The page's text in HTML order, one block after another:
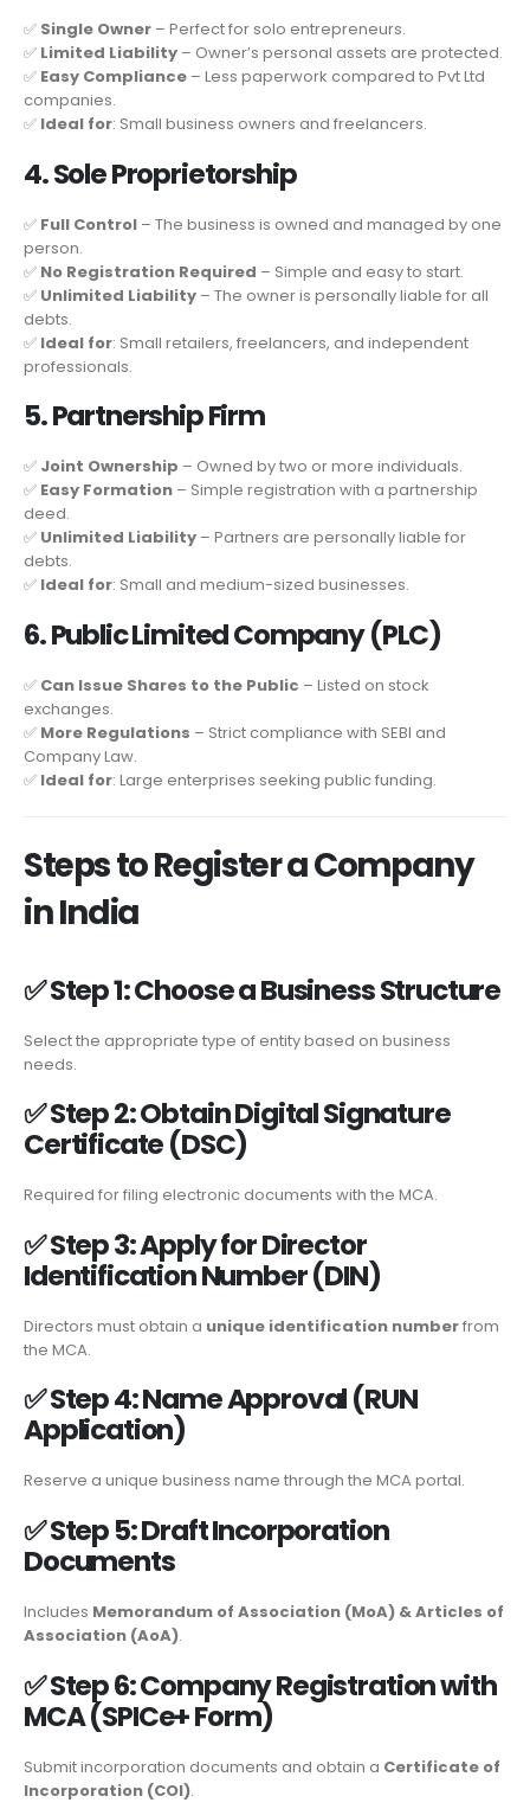
✅ Single Owner – Perfect for solo entrepreneurs.
✅ Limited Liability – Owner’s personal assets are protected.
✅ Easy Compliance – Less paperwork compared to Pvt Ltd
companies.
✅ Ideal for: Small business owners and freelancers.
4. Sole Proprietorship
✅ Full Control – The business is owned and managed by one
person.
✅ No Registration Required – Simple and easy to start.
✅ Unlimited Liability – The owner is personally liable for all
debts.
✅ Ideal for: Small retailers, freelancers, and independent
professionals.
5. Partnership Firm
✅ Joint Ownership – Owned by two or more individuals.
✅ Easy Formation – Simple registration with a partnership
deed.
✅ Unlimited Liability – Partners are personally liable for
debts.
✅ Ideal for: Small and medium-sized businesses.
6. Public Limited Company (PLC)
✅ Can Issue Shares to the Public – Listed on stock
exchanges.
✅ More Regulations – Strict compliance with SEBI and
Company Law.
✅ Ideal for: Large enterprises seeking public funding.
Steps to Register a Company
in India
✅Step 1: Choose a Business Structure
Select the appropriate type of entity based on business
needs.
✅Step 2: Obtain Digital Signature
Certificate (DSC)
Required for filing electronic documents with the MCA.
✅Step 3: Apply for Director
Identification Number (DIN)
Directors must obtain a unique identification numberfrom
the MCA.
✅Step 4: Name Approval (RUN
Application)
Reserve a unique business name through the MCA portal.
✅Step 5: Draft Incorporation
Documents
Includes Memorandum of Association (MoA) & Articles of
Association (AoA).
✅Step 6: Company Registration with
MCA (SPICe+ Form)
Submit incorporation documents and obtain a Certificate of
Incorporation (COI).